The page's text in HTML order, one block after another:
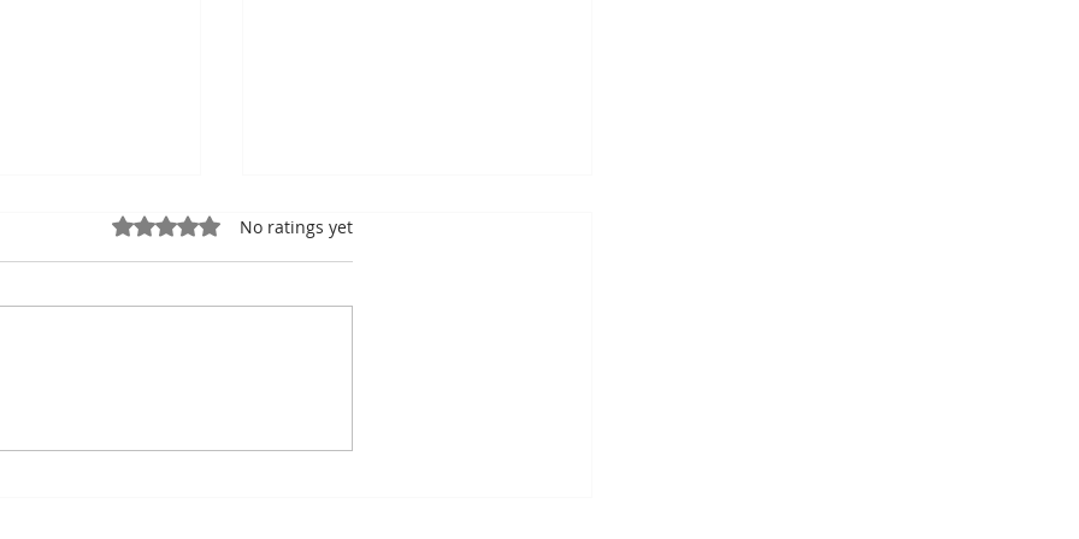
Pride
US$17.1 Billion in the First
Rated 0 out of 5 stars.
No ratings yet